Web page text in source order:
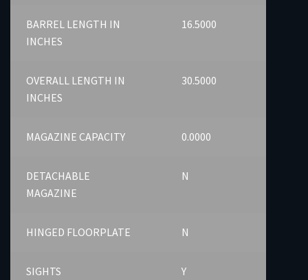
BARREL LENGTH IN
INCHES
16.5000
OVERALL LENGTH IN
INCHES
30.5000
MAGAZINE CAPACITY 0.0000
DETACHABLE
MAGAZINE
N
HINGED FLOORPLATE N
SIGHTS Y